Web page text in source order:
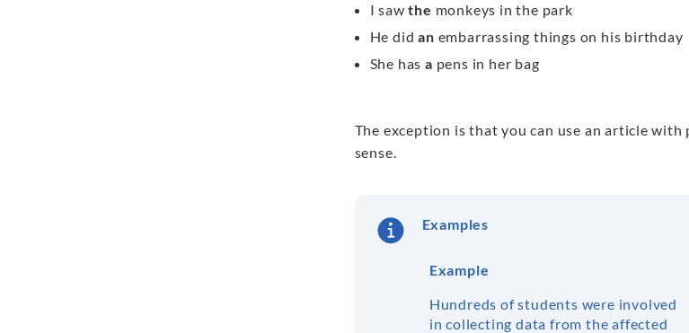
I sawthe monkeys in the park
He didan embarrassing things on his birthday
She has a pens in her bag
The exception is that you can use an article
sense.
Examples
Example
Hundreds of students were involved
in collecting data from the affected